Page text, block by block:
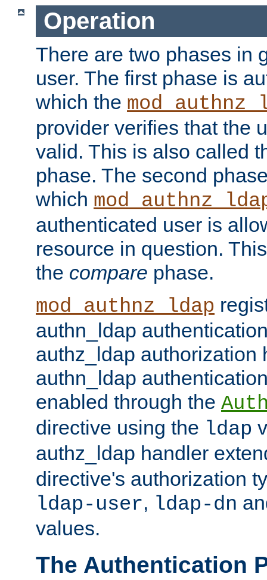
Operation
There are two phases in
user. The first phase is
which the
provider verifies that the
valid. This is also called
phase. The second
which
authenticated user is
resource in question.
the compare phase.
mod_authnz_ldap
authn_ldap
authz_ldap authorization
authn_ldap
enabled through the
directive using the ldap
authz_ldap handler
directive's authorization
ldap-user, ldap-dn
values.
The Authentication